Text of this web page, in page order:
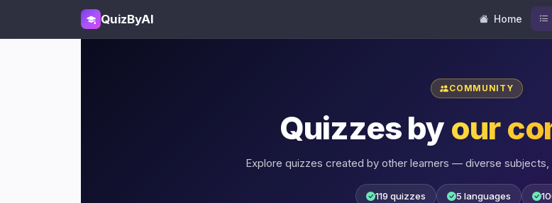
QuizByAI Home
COMMUNITY
Quizzes by our
Explore quizzes created by other learners — diverse subjects,
119 quizzes 5 languages